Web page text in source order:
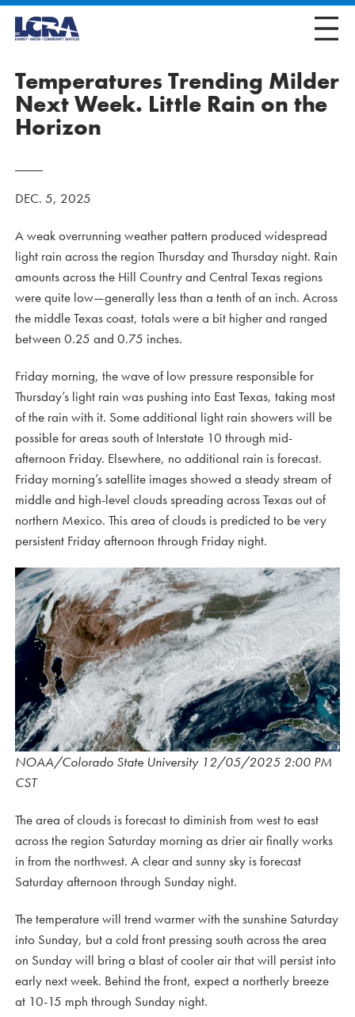
Temperatures Trending Milder
Next Week. Little Rain on the
Horizon
DEC. 5, 2025
A weak overrunning weather pattern produced widespread
light rain across the region Thursday and Thursday night. Rain
amounts across the Hill Country and Central Texas regions
were quite low—generally less than a tenth of an inch. Across
the middle Texas coast, totals were a bit higher and ranged
between 0.25 and 0.75 inches.
Friday morning, the wave of low pressure responsible for
Thursday’s light rain was pushing into East Texas, taking most
of the rain with it. Some additional light rain showers will be
possible for areas south of Interstate 10 through mid-
afternoon Friday. Elsewhere, no additional rain is forecast.
Friday morning’s satellite images showed a steady stream of
middle and high-level clouds spreading across Texas out of
northern Mexico. This area of clouds is predicted to be very
persistent Friday afternoon through Friday night.
NOAA/Colorado State University 12/05/2025 2:00 PM
CST
The area of clouds is forecast to diminish from west to east
across the region Saturday morning as drier air finally works
in from the northwest. A clear and sunny sky is forecast
Saturday afternoon through Sunday night.
The temperature will trend warmer with the sunshine Saturday
into Sunday, but a cold front pressing south across the area
on Sunday will bring a blast of cooler air that will persist into
early next week. Behind the front, expect a northerly breeze
at 10-15 mph through Sunday night.